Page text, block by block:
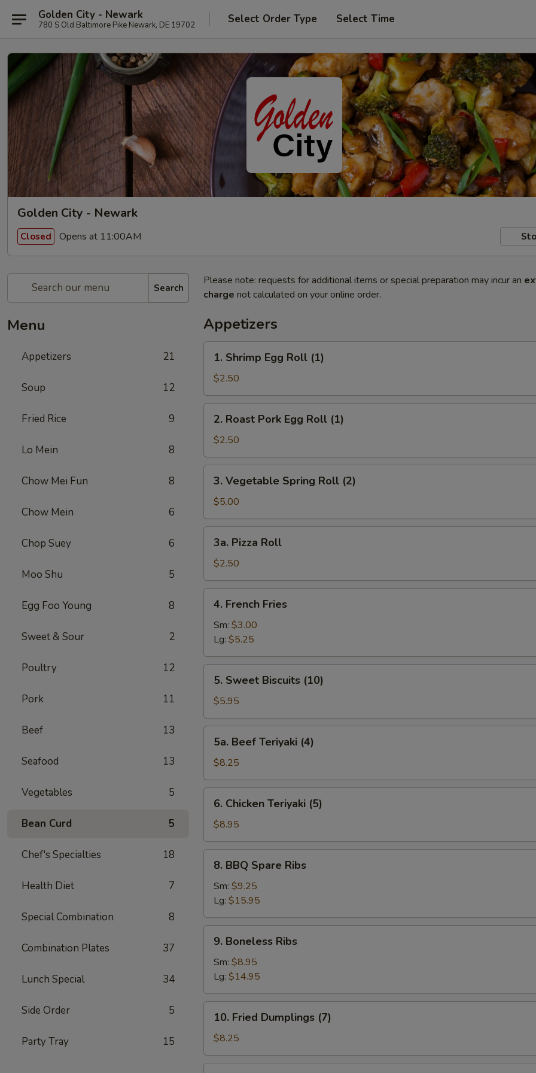
Golden City - Newark
780 S Old Baltimore Pike Newark, DE 19702 Select Order Type Select Time
Golden City - Newark
Closed Opens at 11:00AM
Search
Menu
Appetizers 21
Soup 12
Fried Rice 9
Lo Mein 8
Chow Mei Fun 8
Chow Mein 6
Chop Suey 6
Moo Shu 5
Egg Foo Young 8
Sweet & Sour 2
Poultry 12
Pork 11
Beef 13
Seafood 13
Vegetables 5
Bean Curd 5
Chef's Specialties 18
Health Diet 7
Special Combination 8
Combination Plates 37
Lunch Special 34
Side Order 5
Party Tray 15
Please note: requests for additional items or special preparation may incur an
charge not calculated on your online order.
Appetizers
Shrimp
Egg
Roll
(1)
1. Shrimp Egg Roll (1)
$2.50
Roast
Pork
Egg
Roll
(1)
2. Roast Pork Egg Roll (1)
$2.50
Vegetable
Spring
Roll
(2)
3. Vegetable Spring Roll (2)
$5.00
Pizza
Roll
3a. Pizza Roll
$2.50
French
Fries
4. French Fries
Sm: $3.00
Lg: $5.25
Sweet
Biscuits
(10)
5. Sweet Biscuits (10)
$5.95
Beef
Teriyaki
(4)
5a. Beef Teriyaki (4)
$8.25
Chicken
Teriyaki
(5)
6. Chicken Teriyaki (5)
$8.95
BBQ
Spare
Ribs
8. BBQ Spare Ribs
Sm: $9.25
Lg: $15.95
Boneless
Ribs
9. Boneless Ribs
Sm: $8.95
Lg: $14.95
Fried
Dumplings
(7)
10. Fried Dumplings (7)
$8.25